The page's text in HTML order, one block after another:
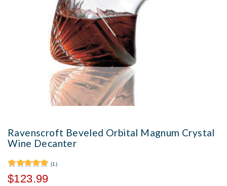
Ravenscroft Beveled Orbital Magnum Crystal
Wine Decanter
(1)
$123.99